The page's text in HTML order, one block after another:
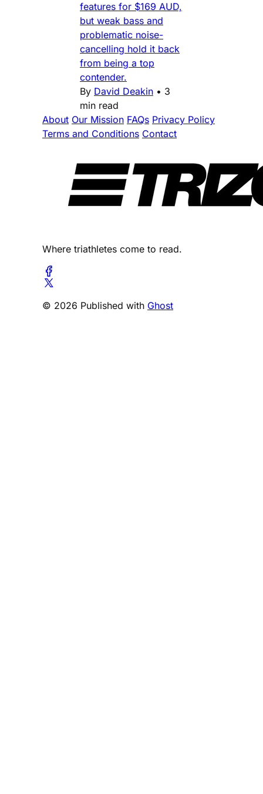
features for $169 AUD,
but weak bass and
problematic noise-
cancelling hold it back
from being a top
contender.
By David Deakin • 3
min read
About Our Mission FAQs Privacy Policy
Terms and Conditions Contact
Where triathletes come to read.
© 2026 Published with Ghost